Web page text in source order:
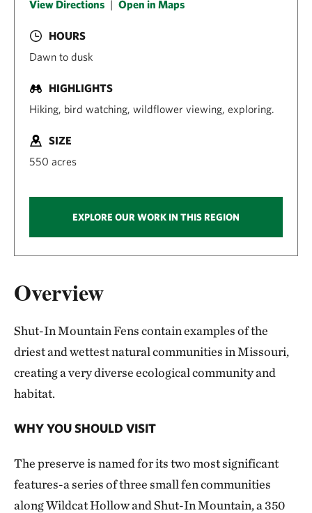
Overview
Shut-In Mountain Fens contain examples of the
driest and wettest natural communities in Missouri,
creating a very diverse ecological community and
habitat.
WHY YOU SHOULD VISIT
The preserve is named for its two most significant
features-a series of three small fen communities
along Wildcat Hollow and Shut-In Mountain, a 350
View Directions | Open in Maps
HOURS
Dawn to dusk
HIGHLIGHTS
Hiking, bird watching, wildflower viewing, exploring.
SIZE
550 acres
EXPLORE OUR WORK IN THIS REGION